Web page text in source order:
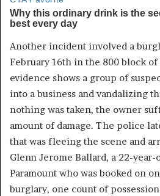
Another incident involved a
February 16th in the 800 block of
evidence shows a group of
into a business and vandalizing
nothing was taken, the owner
amount of damage. The police
that was fleeing the scene and
Glenn Jerome Ballard, a 22-
Paramount who was booked on
burglary, one count of